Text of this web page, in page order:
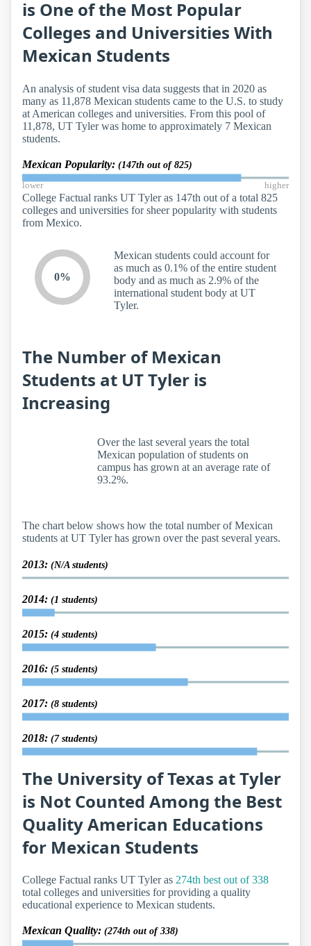
is One of the Most Popular
Colleges and Universities With
Mexican Students
An analysis of student visa data suggests that in 2020 as
many as 11,878 Mexican students came to the U.S. to study
at American colleges and universities. From this pool of
11,878, UT Tyler was home to approximately 7 Mexican
students.
Mexican Popularity: (147th out of 825)
lower higher
College Factual ranks UT Tyler as 147th out of a total 825
colleges and universities for sheer popularity with students
from Mexico.
0%
Mexican students could account for
as much as 0.1% of the entire student
body and as much as 2.9% of the
international student body at UT
Tyler.
The Number of Mexican
Students at UT Tyler is
Increasing
Over the last several years the total
Mexican population of students on
campus has grown at an average rate of
93.2%.
The chart below shows how the total number of Mexican
students at UT Tyler has grown over the past several years.
2013: (N/A students)
2014: (1 students)
2015: (4 students)
2016: (5 students)
2017: (8 students)
2018: (7 students)
The University of Texas at Tyler
is Not Counted Among the Best
Quality American Educations
for Mexican Students
College Factual ranks UT Tyler as 274th best out of 338
total colleges and universities for providing a quality
educational experience to Mexican students.
Mexican Quality: (274th out of 338)